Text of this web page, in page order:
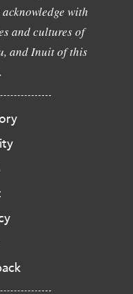
with
and cultures of
and Inuit of this